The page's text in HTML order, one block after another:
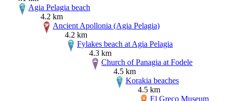
Agia Pelagia beach
4.2 km
Ancient Apollonia (Agia Pelagia)
4.2 km
Fylakes beach at Agia Pelagia
4.3 km
Church of Panagia at Fodele
4.5 km
Korakia beaches
4.5 km
El Greco Museum